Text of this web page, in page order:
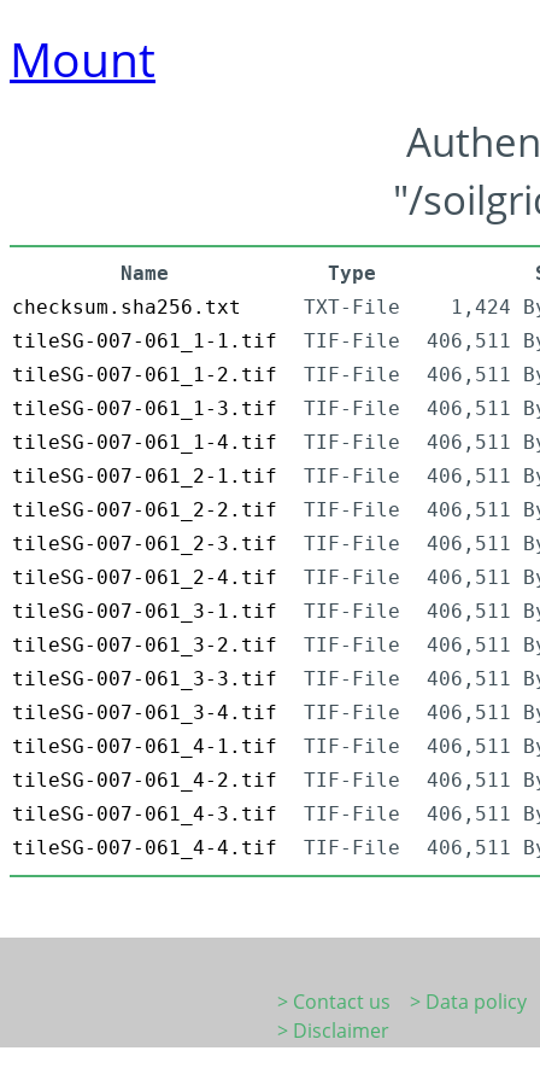
Mount
"/
Name Type
checksum.sha256.txt
TXT-File
1,424
tileSG-007-061_1-1.tif
TIF-File
406,511
tileSG-007-061_1-2.tif
TIF-File
406,511
tileSG-007-061_1-3.tif
TIF-File
406,511
tileSG-007-061_1-4.tif
TIF-File
406,511
tileSG-007-061_2-1.tif
TIF-File
406,511
tileSG-007-061_2-2.tif
TIF-File
406,511
tileSG-007-061_2-3.tif
TIF-File
406,511
tileSG-007-061_2-4.tif
TIF-File
406,511
tileSG-007-061_3-1.tif
TIF-File
406,511
tileSG-007-061_3-2.tif
TIF-File
406,511
tileSG-007-061_3-3.tif
TIF-File
406,511
tileSG-007-061_3-4.tif
TIF-File
406,511
tileSG-007-061_4-1.tif
TIF-File
406,511
tileSG-007-061_4-2.tif
TIF-File
406,511
tileSG-007-061_4-3.tif
TIF-File
406,511
tileSG-007-061_4-4.tif
TIF-File 406,511
> Contact us
> Data policy
> Disclaimer